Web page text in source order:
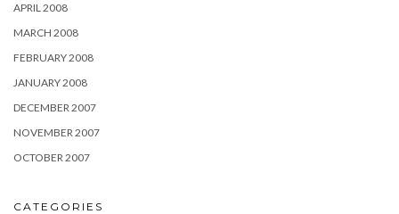
APRIL 2008
MARCH 2008
FEBRUARY 2008
JANUARY 2008
DECEMBER 2007
NOVEMBER 2007
OCTOBER 2007
CATEGORIES